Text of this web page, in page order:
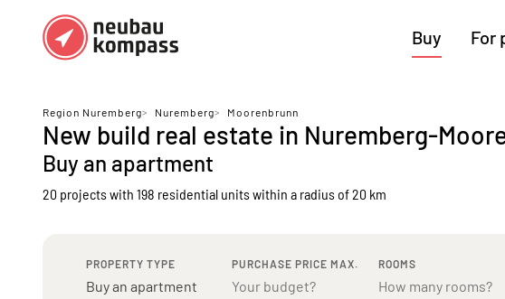
Buy
Regions
German federal states
Austria
Munich
Cologne
For
Region Nuremberg> Nuremberg> Moorenbrunn
New build real estate in Nuremberg-
Buy an apartment
20 projects with 198 residential unitswithin a radius of 20 km
PROPERTY TYPE PURCHASE PRICE MAX. ROOMS